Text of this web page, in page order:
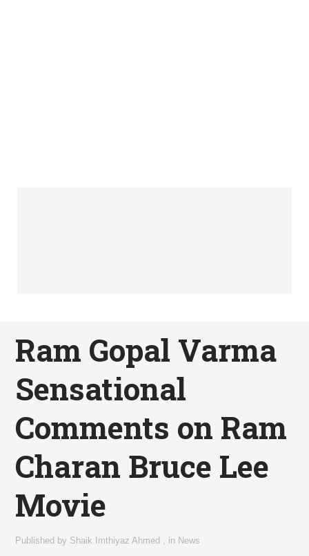
Ram Gopal Varma
Sensational
Comments on Ram
Charan Bruce Lee
Movie
Published by Shaik Imthiyaz Ahmed , in News